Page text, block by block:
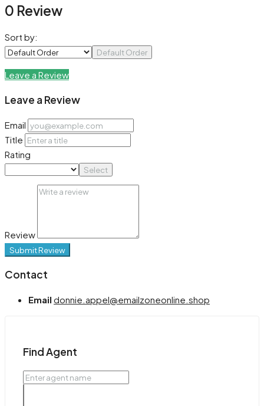
0 Review
Sort by:
Default Order
Leave a Review
Leave a Review
Email
Title
Rating
Select
Review
Submit Review
Contact
Email donnie.appel@emailzoneonline.shop
Find Agent